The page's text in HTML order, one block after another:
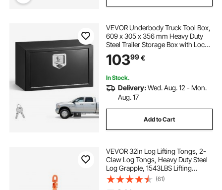
VEVOR Underbody Truck Tool Box,
609 x 305 x 356 mm Heavy Duty
Steel Trailer Storage Box with Lock
& Keys, Waterproof Trailer Storage
Organizer Under Body Chest with
10399€
In Stock.
Delivery:Wed. Aug. 12 - Mon.
Aug. 17
Add to Cart
VEVOR 32in Log Lifting Tongs, 2-
Claw Log Tongs, Heavy Duty Steel
Log Grapple, 1543LBS Lifting
Capacity, Swivel Log Graper
Timber, Eagle Claw Design, Log
(61)